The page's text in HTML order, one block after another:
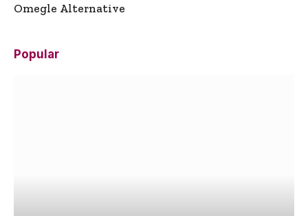
Omegle Alternative
Popular